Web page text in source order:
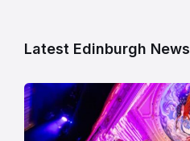
Latest Edinburgh News
Restored
King’s
Theatre